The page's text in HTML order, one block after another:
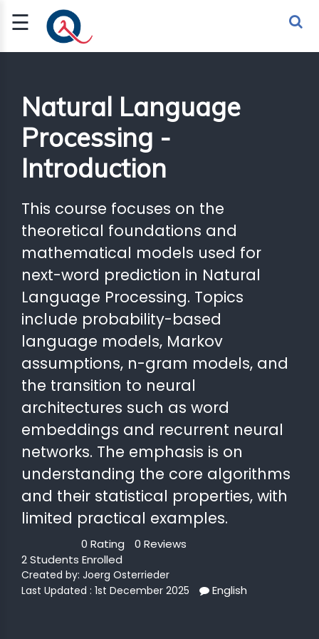
☰
Sign Up
Sign In
AI
Natural Language
Processing -
Introduction
This course focuses on the
theoretical foundations and
mathematical models used for
next-word prediction in Natural
Language Processing. Topics
include probability-based
language models, Markov
assumptions, n-gram models, and
the transition to neural
architectures such as word
embeddings and recurrent neural
networks. The emphasis is on
understanding the core algorithms
and their statistical properties, with
limited practical examples.
0 Rating
0 Reviews
2 Students Enrolled
Created by: Joerg Osterrieder
Last Updated : 1st December 2025
English